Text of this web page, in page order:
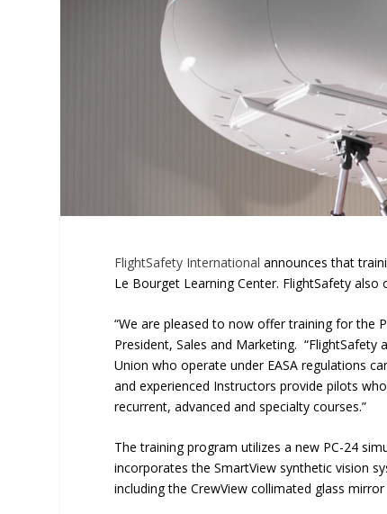
FlightSafety International announces that
Le Bourget Learning Center. FlightSafety
“We are pleased to now offer training for the
President, Sales and Marketing.
Union who operate under EASA regulations
and experienced Instructors provide pilots
recurrent, advanced and specialty courses.”
The training program utilizes a new PC-24
incorporates the SmartView synthetic vision
including the CrewView collimated glass